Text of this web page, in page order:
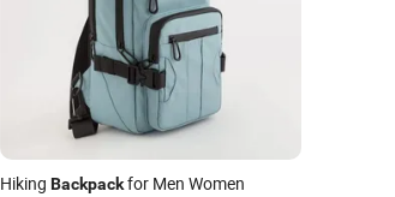
Hiking Backpackfor Men Women